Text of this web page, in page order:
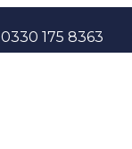
0330 175 8363